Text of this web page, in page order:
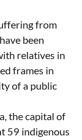
from
been
relatives in
frames in
of a public
the capital of
59 indigenous